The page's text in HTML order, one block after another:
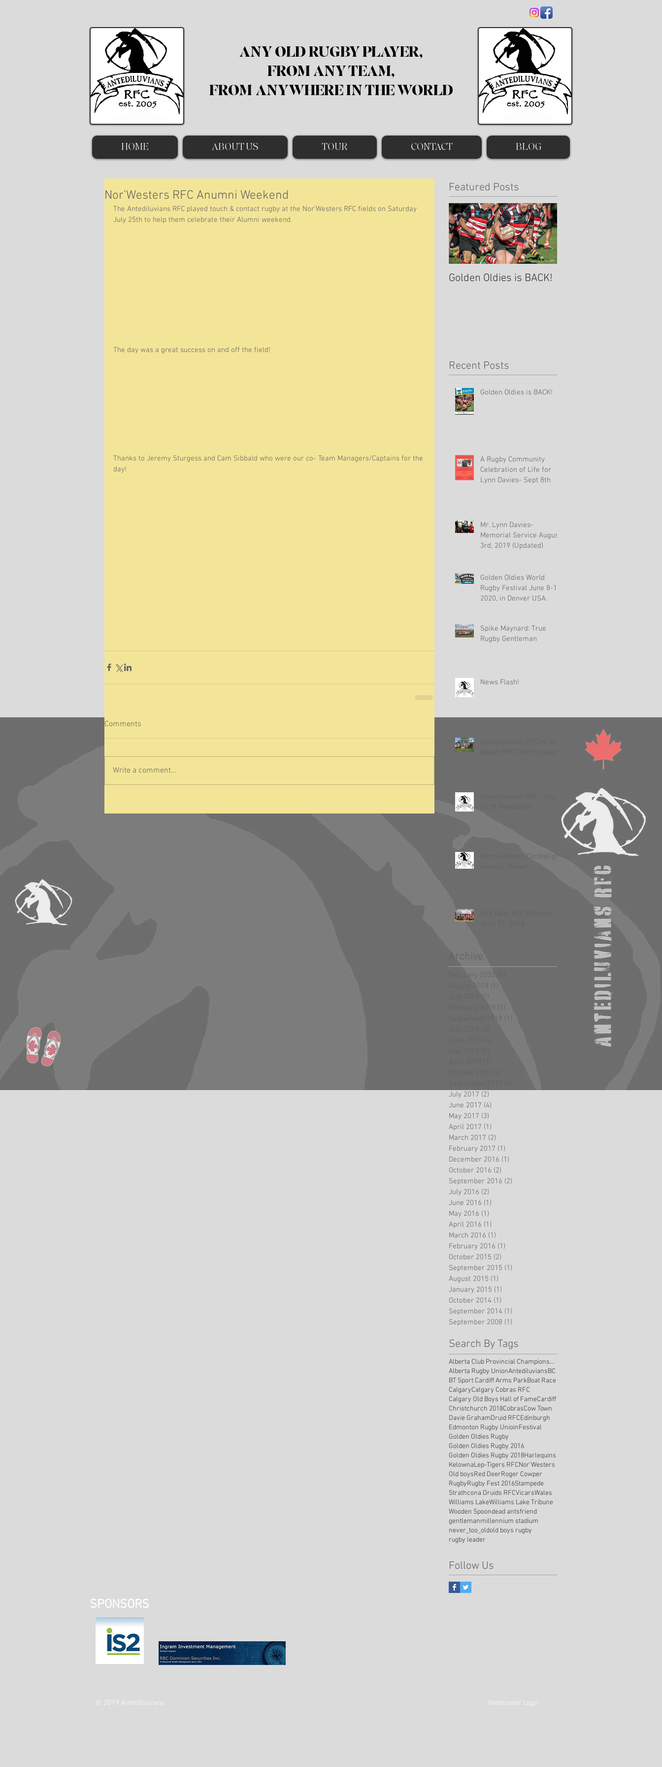
ANY OLD RUGBY PLAYER,
FROM ANY TEAM,
FROM ANYWHERE IN THE WORLD
HOME ABOUT US TOUR CONTACT BLOG
Nor'Westers RFC Anumni Weekend
The Antediluvians RFC played touch & contact rugby at the Nor’Westers RFC fields on Saturday
July 25th to help them celebrate their Alumni weekend.
The day was a great success on and off the field!
Thanks to Jeremy Sturgess and Cam Sibbald who were our co- Team Managers/Captains for the
day!
Comments
Write a comment...
Featured Posts
Golden Oldies is BACK!
Recent Posts
Golden Oldies is BACK!
A Rugby Community
Celebration of Life for
Lynn Davies- Sept 8th
Mr. Lynn Davies-
Memorial Service August
3rd, 2019 (Updated)
Golden Oldies World
Rugby Festival June 8-15,
2020, in Denver USA.
Spike Maynard: True
Rugby Gentleman
News Flash!
Formal Mixed Candlelight
Archive
February 2022
August 2019 (1)
(1)
February 2019 (1)
September 2018 (1)
July 2017 (2)
June 2017 (4)
May 2017 (3)
April 2017 (1)
March 2017 (2)
February 2017 (1)
December 2016 (1)
October 2016 (2)
September 2016 (2)
July 2016 (2)
June 2016 (1)
May 2016 (1)
April 2016 (1)
March 2016 (1)
February 2016 (1)
October 2015 (2)
September 2015 (1)
August 2015 (1)
January 2015 (1)
October 2014 (1)
September 2014 (1)
September 2008 (1)
Search By Tags
Alberta Club Provincial Championship
Alberta Rugby UnionAntediluviansBC
BT Sport Cardiff Arms ParkBoat Race
CalgaryCalgary Cobras RFC
Calgary Old Boys Hall of FameCardiff
Christchurch 2018CobrasCow Town
Davie GrahamDruid RFCEdinburgh
Edmonton Rugby UnioinFestival
Golden Oldies Rugby
Golden Oldies Rugby 2016
Golden Oldies Rugby 2018Harlequins
KelownaLep-Tigers RFCNor'Westers
Old boysRed DeerRoger Cowper
RugbyRugby Fest 2016Stampede
Strathcona Druids RFCVicarsWales
Williams LakeWilliams Lake Tribune
Wooden Spoondead antsfriend
gentlemanmillennium stadium
never_too_oldold boys rugby
rugby leader
Follow Us
SPONSORS
© 2019 Antediluvians Webmaster Login